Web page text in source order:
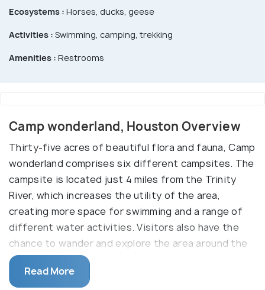
Ecosystems : Horses, ducks, geese
Activities : Swimming, camping, trekking
Amenities : Restrooms
Camp wonderland, Houston Overview
Thirty-five acres of beautiful flora and fauna, Camp
wonderland comprises six different campsites. The
campsite is located just 4 miles from the Trinity
River, which increases the utility of the area,
creating more space for swimming and a range of
different water activities. Visitors also have the
chance to wander and explore the area around the
clean and blue river.
Camp Wonderland is also home to a small farmhouse
Read More